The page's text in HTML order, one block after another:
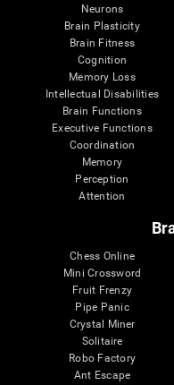
Neurons
Brain Plasticity
Brain Fitness
Cognition
Memory Loss
Intellectual Disabilities
Brain Functions
Executive Functions
Coordination
Memory
Perception
Attention
Chess Online
Mini Crossword
Fruit Frenzy
Pipe Panic
Crystal Miner
Solitaire
Robo Factory
Ant Escape